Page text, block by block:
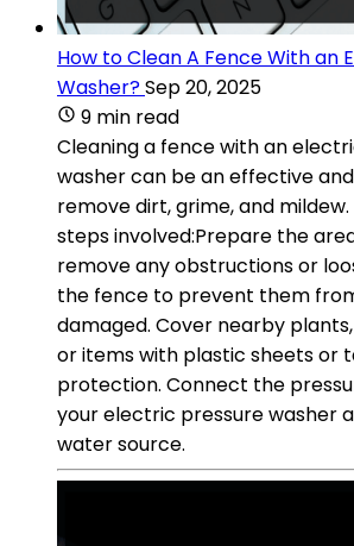
How to Clean A Fence With an
Washer?Sep 20, 2025
9 min read
Cleaning a fence with an
washer can be an effective
remove dirt, grime, and
steps involved:Prepare the
remove any obstructions or
the fence to prevent them
damaged. Cover nearby
or items with plastic sheets or
protection. Connect the
your electric pressure washer
water source.